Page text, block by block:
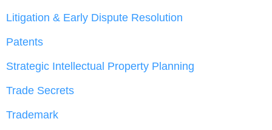
Litigation & Early Dispute Resolution
Patents
Strategic Intellectual Property Planning
Trade Secrets
Trademark